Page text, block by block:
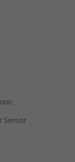
Sensor